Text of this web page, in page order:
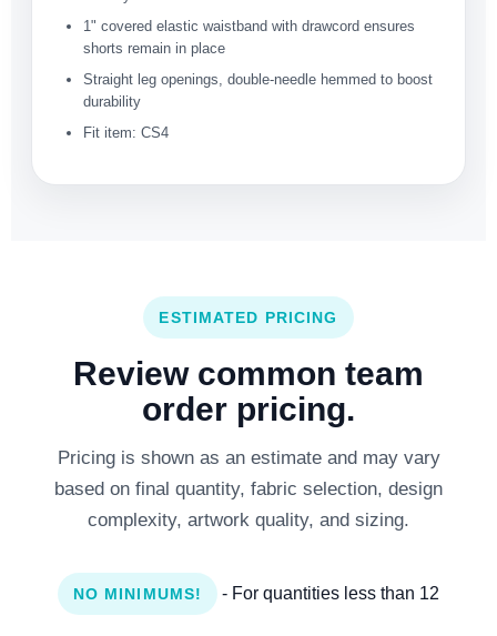
1" covered elastic waistband with drawcord ensures
shorts remain in place
Straight leg openings, double-needle hemmed to boost
durability
Fit item: CS4
ESTIMATED PRICING
Review common team
order pricing.
Pricing is shown as an estimate and may vary
based on final quantity, fabric selection, design
complexity, artwork quality, and sizing.
NO MINIMUMS! - For quantities less than 12